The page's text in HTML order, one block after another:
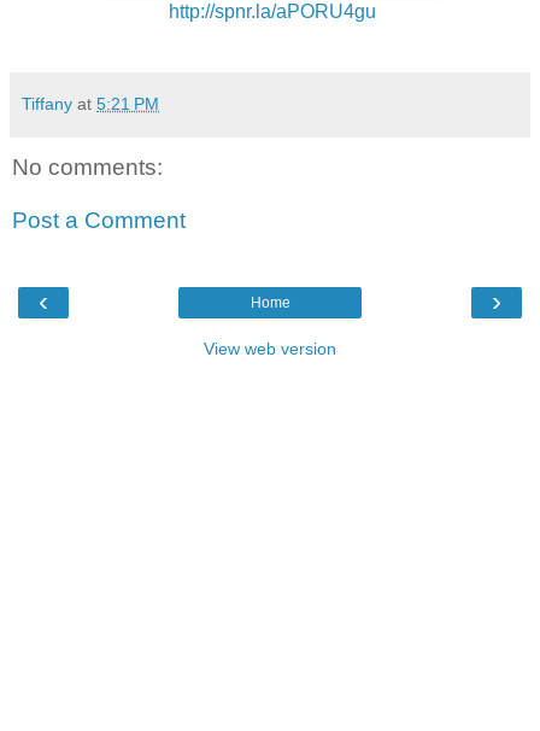
http://spnr.la/aPORU4gu
Tiffany at 5:21 PM
No comments:
Post a Comment
‹ ›
Home
View web version